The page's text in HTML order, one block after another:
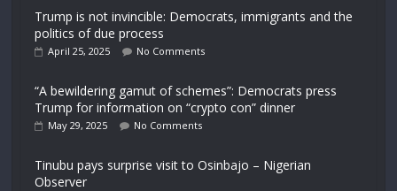
Trump is not invincible: Democrats, immigrants and the
politics of due process
April 25, 2025 No Comments
“A bewildering gamut of schemes”: Democrats press
Trump for information on “crypto con” dinner
May 29, 2025 No Comments
Tinubu pays surprise visit to Osinbajo – Nigerian
Observer